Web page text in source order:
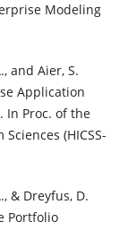
Modeling
and Aier, S.
Application
In Proc. of the
(HICSS-
& Dreyfus, D.
Portfolio